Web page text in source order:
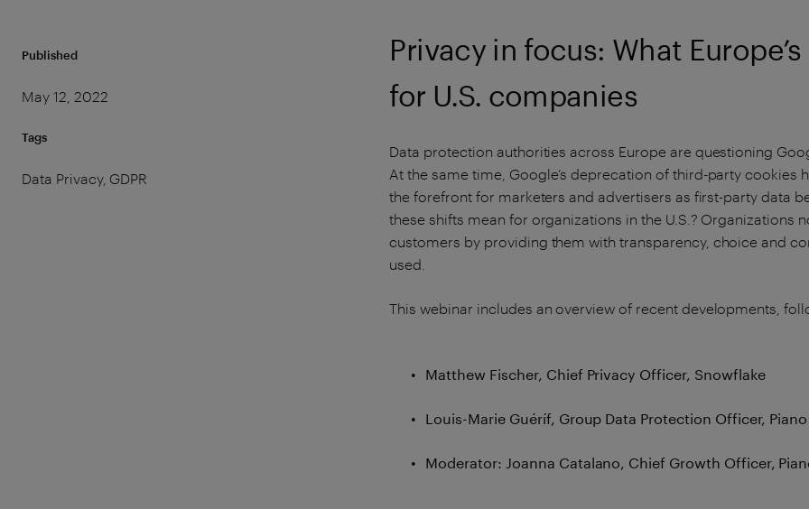
Published
May 12, 2022
Tags
Data Privacy, GDPR
Privacy in focus: What
for U.S. companies
Data protection authorities across Europe are questioning
At the same time, Google’s deprecation of third-party
the forefront for marketers and advertisers as first-party data
these shifts mean for organizations in the U.S.? Organizations
customers by providing them with transparency, choice and
used.
This webinar includes an overview of recent developments,
Matthew Fischer, Chief Privacy Officer, Snowflake
Louis-Marie Guéríf, Group Data Protection Officer, Piano
Moderator: Joanna Catalano, Chief Growth Officer,